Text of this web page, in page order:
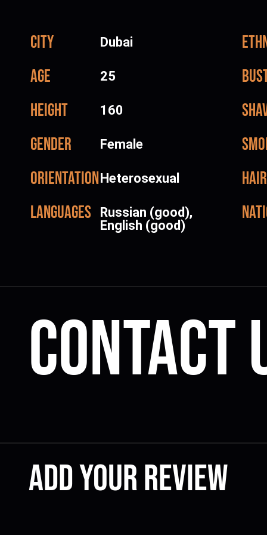
City Dubai
Age 25
Height 160
Gender Female
OrientationHeterosexual
Languages
Russian (good),
English (good)
Contact
Add your review